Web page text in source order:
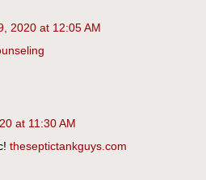
2020 at 12:05 AM
at 11:30 AM
theseptictankguys.com